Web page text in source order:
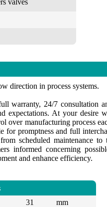
valves
direction in process systems.
warranty, 24/7 consultation
expectations. At your desire
over manufacturing process
for promptness and full
scheduled maintenance to
informed concerning
and enhance efficiency.
31
mm